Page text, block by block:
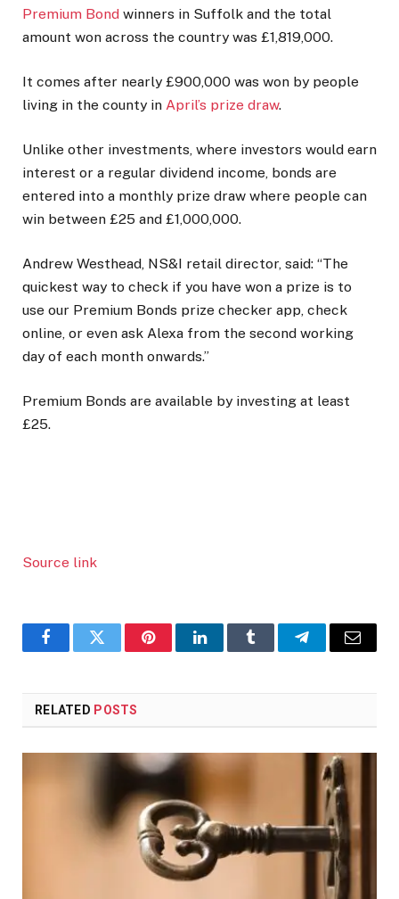
Premium Bond winners in Suffolk and the total
amount won across the country was £1,819,000.
It comes after nearly £900,000 was won by people
living in the county in April’s prize draw.
Unlike other investments, where investors would earn
interest or a regular dividend income, bonds are
entered into a monthly prize draw where people can
win between £25 and £1,000,000.
Andrew Westhead, NS&I retail director, said: “The
quickest way to check if you have won a prize is to
use our Premium Bonds prize checker app, check
online, or even ask Alexa from the second working
day of each month onwards.”
Premium Bonds are available by investing at least
£25.
Source link
FacebookTwitter PinterestLinkedInTumblr TelegramEmail
RELATED POSTS